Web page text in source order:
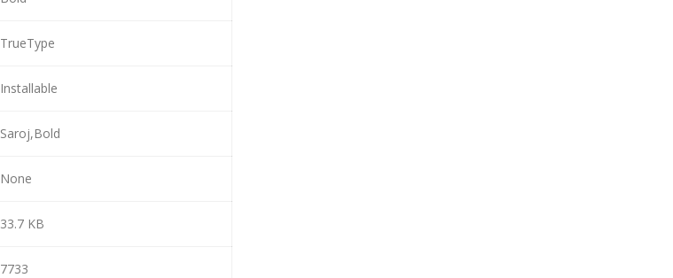
TrueType
Installable
Saroj,Bold
None
33.7 KB
7733